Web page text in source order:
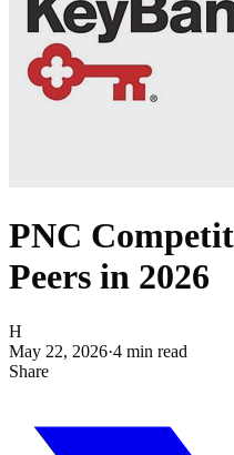
PNC
Peers in 2026
H
May 22, 2026·4 min read
Share